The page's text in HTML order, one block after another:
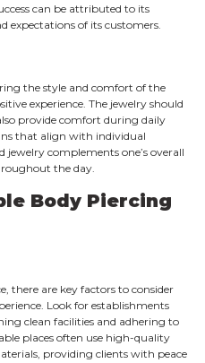
can be attributed to its
expectations of its customers.
the style and comfort of the
experience. The jewelry should
provide comfort during daily
that align with individual
jewelry complements one’s overall
the day.
Body Piercing
there are key factors to consider
Look for establishments
clean facilities and adhering to
places often use high-quality
providing clients with peace